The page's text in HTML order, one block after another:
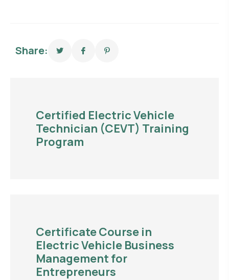
Share:
Certified Electric Vehicle
Technician (CEVT) Training
Program
Certificate Course in
Electric Vehicle Business
Management for
Entrepreneurs